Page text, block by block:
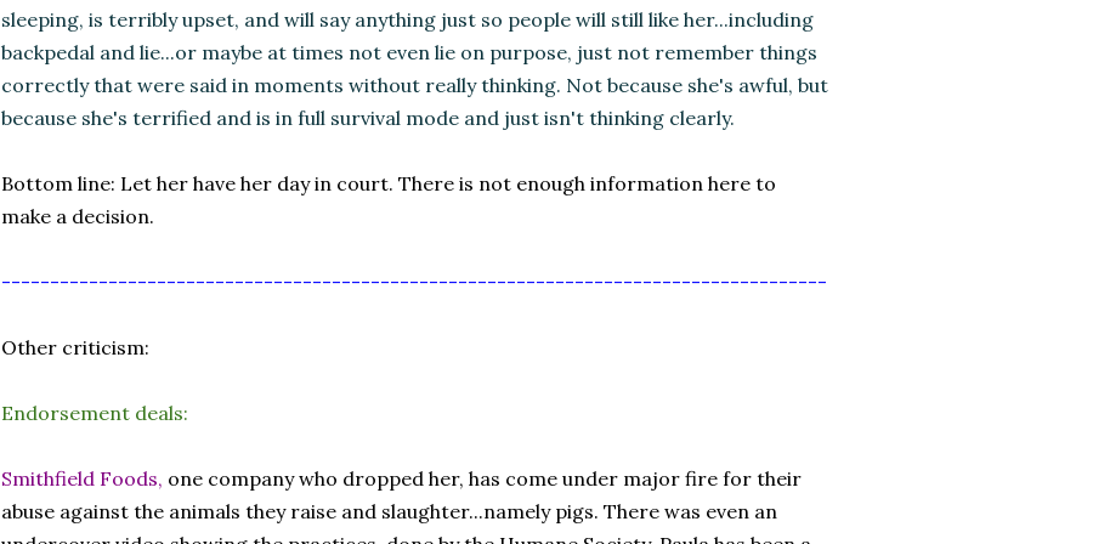
sleeping, is terribly upset, and will say anything just so people will still like her...including
backpedal and lie...or maybe at times not even lie on purpose, just not remember things
correctly that were said in moments without really thinking. Not because she's awful, but
because she's terrified and is in full survival mode and just isn't thinking clearly.
Bottom line: Let her have her day in court. There is not enough information here to
make a decision.
-------------------------------------------------------------------------------------
Other criticism:
Endorsement deals:
Smithfield Foods, one company who dropped her, has come under major fire for their
abuse against the animals they raise and slaughter...namely pigs. There was even an